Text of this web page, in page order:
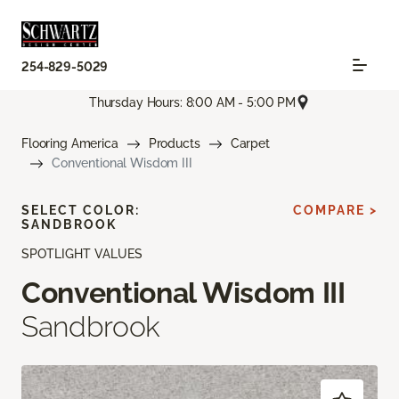
254-829-5029
Thursday Hours: 8:00 AM - 5:00 PM
Flooring America Products
Carpet
Conventional Wisdom III
SPOTLIGHT VALUES
Conventional Wisdom III
Sandbrook
SELECT COLOR:
SANDBROOK
COMPARE >